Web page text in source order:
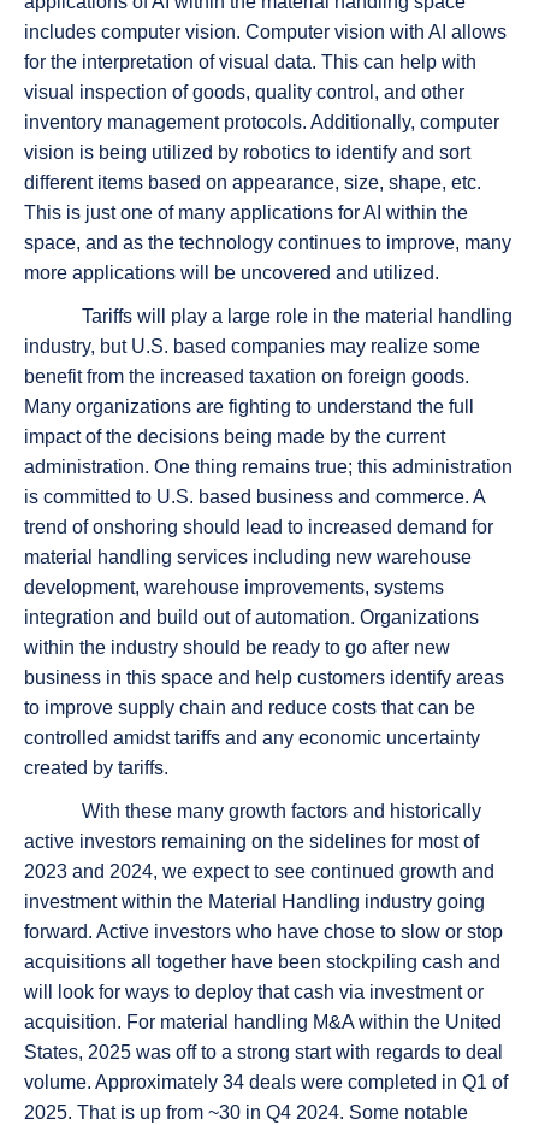
includes computer vision. Computer vision with AI allows
for the interpretation of visual data. This can help with
visual inspection of goods, quality control, and other
inventory management protocols. Additionally, computer
vision is being utilized by robotics to identify and sort
different items based on appearance, size, shape, etc.
This is just one of many applications for AI within the
space, and as the technology continues to improve, many
more applications will be uncovered and utilized.
Tariffs will play a large role in the material handling
industry, but U.S. based companies may realize some
benefit from the increased taxation on foreign goods.
Many organizations are fighting to understand the full
impact of the decisions being made by the current
administration. One thing remains true; this administration
is committed to U.S. based business and commerce. A
trend of onshoring should lead to increased demand for
material handling services including new warehouse
development, warehouse improvements, systems
integration and build out of automation. Organizations
within the industry should be ready to go after new
business in this space and help customers identify areas
to improve supply chain and reduce costs that can be
controlled amidst tariffs and any economic uncertainty
created by tariffs.
With these many growth factors and historically
active investors remaining on the sidelines for most of
2023 and 2024, we expect to see continued growth and
investment within the Material Handling industry going
forward. Active investors who have chose to slow or stop
acquisitions all together have been stockpiling cash and
will look for ways to deploy that cash via investment or
acquisition. For material handling M&A within the United
States, 2025 was off to a strong start with regards to deal
volume. Approximately 34 deals were completed in Q1 of
2025. That is up from ~30 in Q4 2024. Some notable